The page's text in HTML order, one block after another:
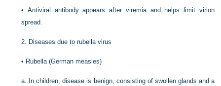
•Antiviral antibody appears after viremia and helps limit virion
spread.
2. Diseases due to rubella virus
• Rubella (German measles)
a.
In children, disease is benign, consisting of swollen glands and a